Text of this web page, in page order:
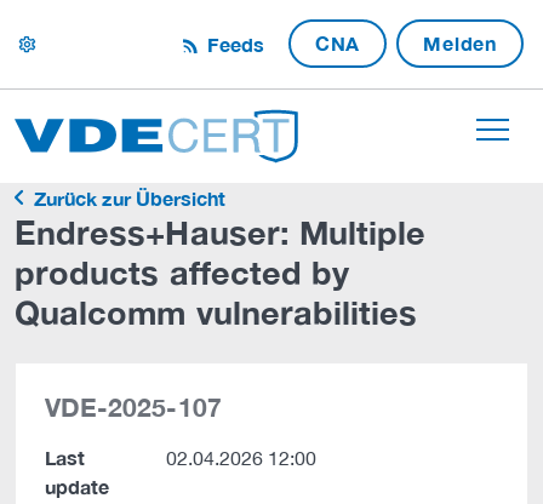
settings Feeds CNA Melden
Zurück zur Übersicht
Endress+Hauser: Multiple
products affected by
Qualcomm vulnerabilities
VDE-2025-107
Last
update
02.04.2026 12:00